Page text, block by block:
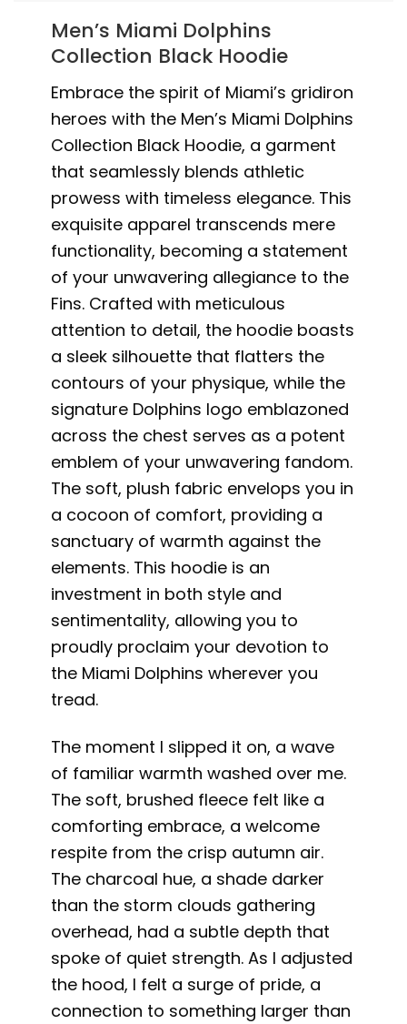
Men’s Miami Dolphins
Collection Black Hoodie
Embrace the spirit of Miami’s gridiron
heroes with the Men’s Miami Dolphins
Collection Black Hoodie, a garment
that seamlessly blends athletic
prowess with timeless elegance. This
exquisite apparel transcends mere
functionality, becoming a statement
of your unwavering allegiance to the
Fins. Crafted with meticulous
attention to detail, the hoodie boasts
a sleek silhouette that flatters the
contours of your physique, while the
signature Dolphins logo emblazoned
across the chest serves as a potent
emblem of your unwavering fandom.
The soft, plush fabric envelops you in
a cocoon of comfort, providing a
sanctuary of warmth against the
elements. This hoodie is an
investment in both style and
sentimentality, allowing you to
proudly proclaim your devotion to
the Miami Dolphins wherever you
tread.
The moment I slipped it on, a wave
of familiar warmth washed over me.
The soft, brushed fleece felt like a
comforting embrace, a welcome
respite from the crisp autumn air.
The charcoal hue, a shade darker
than the storm clouds gathering
overhead, had a subtle depth that
spoke of quiet strength. As I adjusted
the hood, I felt a surge of pride, a
connection to something larger than